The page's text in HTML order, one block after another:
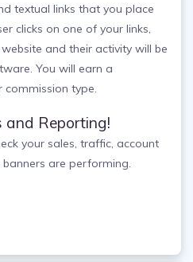
textual links that you place
clicks on one of your links,
and their activity will be
You will earn a
commission type.
and Reporting!
your sales, traffic, account
are performing.